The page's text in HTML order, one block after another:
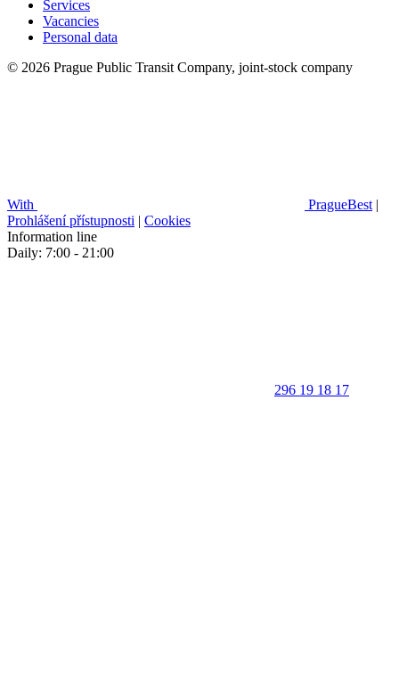
Services
Vacancies
Personal data
© 2026 Prague Public Transit Company, joint-stock company
With PragueBest |
Prohlášení přístupnosti | Cookies
Information line
Daily: 7:00 - 21:00
296 19 18 17